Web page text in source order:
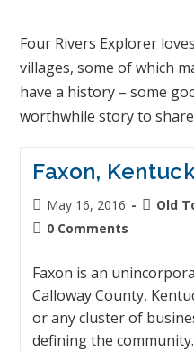
Four Rivers Explorer
villages, some of which
have a history – some
worthwhile story to
Faxon,
May 16, 2016
Old
0 Comments
Faxon is an
Calloway County,
or any cluster of
defining the